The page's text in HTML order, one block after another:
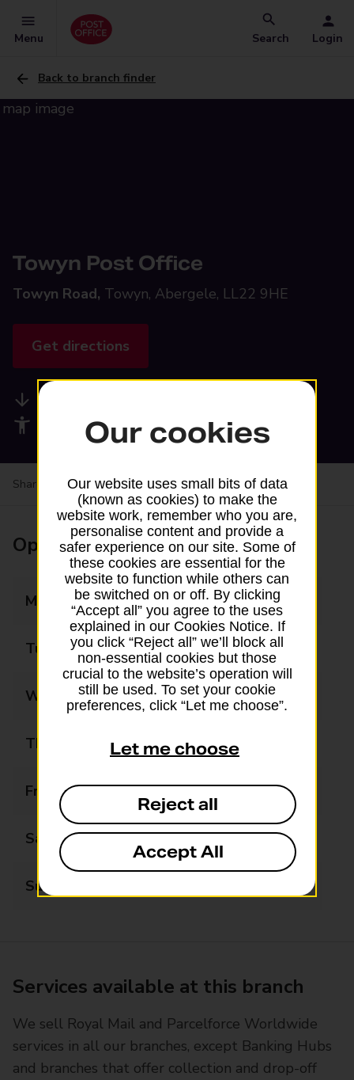
Menu Search Login
Back to branch finder
Towyn Post Office
Towyn Road, Towyn, Abergele, LL22 9HE
Get directions
Accessibility facilities
Share your experience:Feedback on a branch
Opening times
Monday 08:00 - 20:00
Tuesday 08:00 - 20:00
Wednesday 08:00 - 20:00
Thursday 08:00 - 20:00
Friday 08:00 - 20:00
Saturday 08:00 - 20:00
Sunday
Services available at this branch
We sell Royal Mail and Parcelforce Worldwide
services in all our branches, except Banking Hubs
and branches that offer collection and drop-off
Our cookies
Our website uses small bits of data
(known as cookies) to make the
website work, remember who you are,
personalise content and provide a
safer experience on our site. Some of
these cookies are essential for the
website to function while others can
be switched on or off. By clicking
“Accept all” you agree to the uses
explained in our Cookies Notice. If
you click “Reject all” we’ll block all
non-essential cookies but those
crucial to the website’s operation will
still be used. To set your cookie
preferences, click “Let me choose”.
Let me choose
Reject all
Accept All